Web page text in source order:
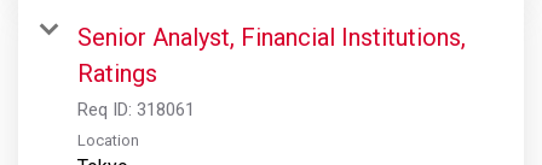
Senior Analyst, Financial Institutions,
Ratings
Req ID: 318061
Location